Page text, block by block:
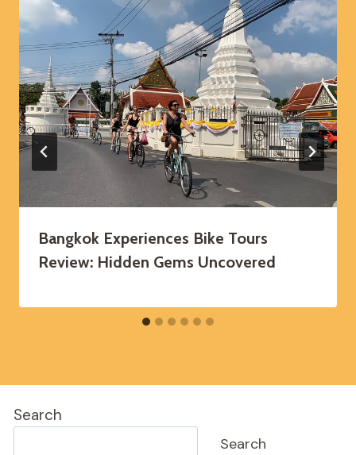
Bangkok Experiences Bike Tours
Review: Hidden Gems Uncovered
Search
Search